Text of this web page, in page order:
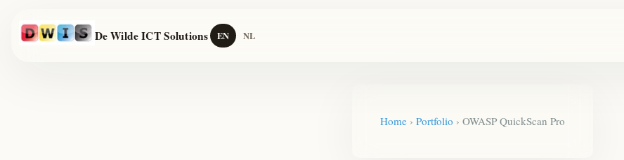
De Wilde ICT Solutions EN NL
Home› Portfolio › OWASP QuickScan Pro